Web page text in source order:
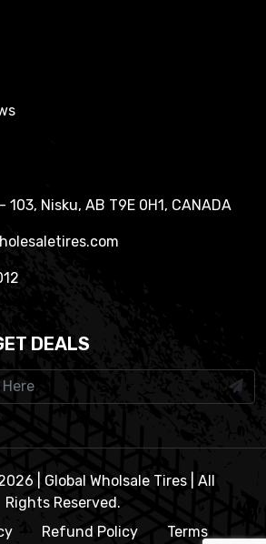
Nisku, AB T9E 0H1, CANADA
DEALS
| Global Wholsale Tires | All
Rights Reserved.
Refund Policy Terms